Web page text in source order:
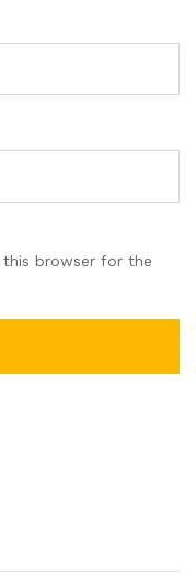
this browser for the